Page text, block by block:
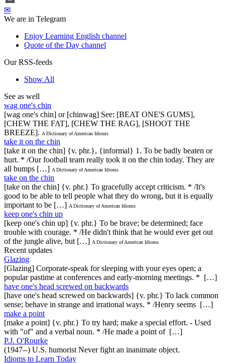
✉
We are in Telegram
Enjoy Learning English channel
Quote of the Day channel
Our RSS-feeds
Show All
See as well
wag one's chin
[wag one's chin] or [chinwag] See: [BEAT ONE'S GUMS],
[CHEW THE FAT], [CHEW THE RAG], [SHOOT THE
BREEZE]. A Dictionary of American Idioms
take it on the chin
[take it on the chin] {v. phr.}, {informal} 1. To be badly beaten or
hurt. * /Our football team really took it on the chin today. They are
all bumps […] A Dictionary of American Idioms
take on the chin
[take on the chin] {v. phr.} To gracefully accept criticism. * /It's
good to be able to tell people what they do wrong, but it is equally
important to be […] A Dictionary of American Idioms
keep one's chin up
[keep one's chin up] {v. phr.} To be brave; be determined; face
trouble with courage. * /He didn't think that he would ever get out
of the jungle alive, but […] A Dictionary of American Idioms
Recent updates
Glazing
[Glazing] Corporate-speak for sleeping with your eyes open; a
popular pastime at conferences and early-morning meetings. * […]
have one's head screwed on backwards
[have one's head screwed on backwards] {v. phr.} To lack common
sense; behave in strange and irrational ways. * /Henry seems […]
make a point
[make a point] {v. phr.} To try hard; make a special effort. - Used
with "of" and a verbal noun. * /He made a point of […]
P.J. O'Rourke
(1947--) U.S. humorist Never fight an inanimate object.
Idioms to Learn Today